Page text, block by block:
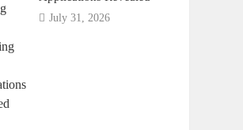
July 31, 2026